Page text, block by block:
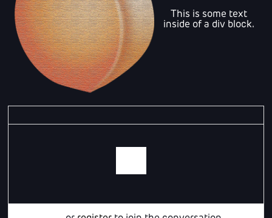
This is some text
inside of a div block.